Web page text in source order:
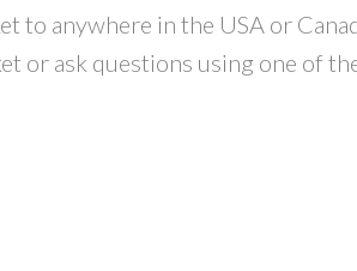
to anywhere in the USA or
or ask questions using one of